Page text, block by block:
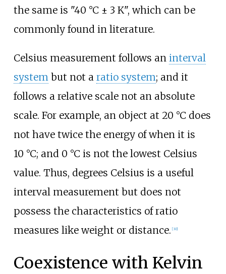
the same is "40 °C ± 3 K", which can be
commonly found in literature.
Celsius measurement follows an interval
system but not a ratio system; and it
follows a relative scale not an absolute
scale. For example, an object at 20 °C does
not have twice the energy of when it is
10 °C; and 0 °C is not the lowest Celsius
value. Thus, degrees Celsius is a useful
interval measurement but does not
possess the characteristics of ratio
measures like weight or distance. [30]
Coexistence with Kelvin